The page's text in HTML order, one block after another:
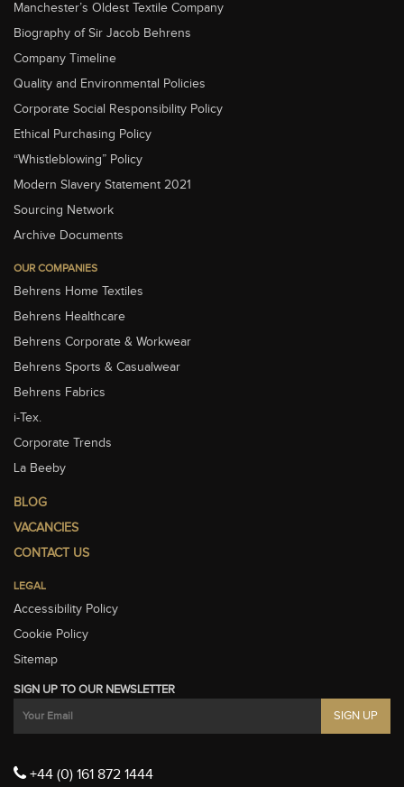
Manchester’s Oldest Textile Company
Biography of Sir Jacob Behrens
Company Timeline
Quality and Environmental Policies
Corporate Social Responsibility Policy
Ethical Purchasing Policy
“Whistleblowing” Policy
Modern Slavery Statement 2021
Sourcing Network
Archive Documents
OUR COMPANIES
Behrens Home Textiles
Behrens Healthcare
Behrens Corporate & Workwear
Behrens Sports & Casualwear
Behrens Fabrics
i-Tex.
Corporate Trends
La Beeby
BLOG
VACANCIES
CONTACT US
LEGAL
Accessibility Policy
Cookie Policy
Sitemap
SIGN UP TO OUR NEWSLETTER
+44 (0) 161 872 1444